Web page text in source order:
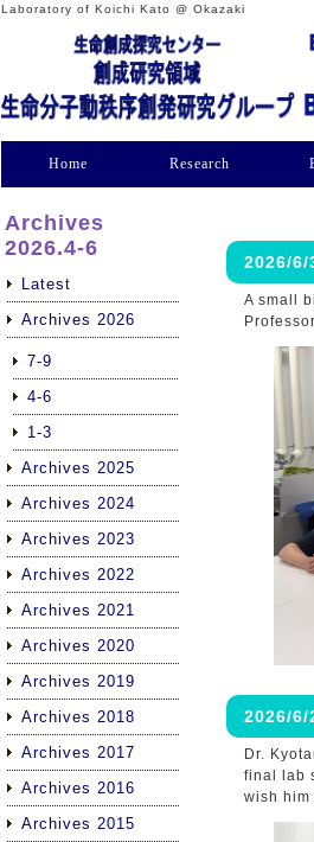
Laboratory of Koichi Kato @ Okazaki
Home Research
Archives
2026.4-6
Latest
Archives 2026
7-9
4-6
1-3
Archives 2025
Archives 2024
Archives 2023
Archives 2022
Archives 2021
Archives 2020
Archives 2019
Archives 2018
Archives 2017
Archives 2016
Archives 2015
2026/
A small
2026/6/
Dr.
final lab
wish him